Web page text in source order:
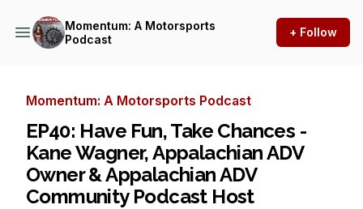
Momentum: A Motorsports
Podcast
+ Follow
Momentum: A Motorsports Podcast
EP40: Have Fun, Take Chances -
Kane Wagner, Appalachian ADV
Owner & Appalachian ADV
Community Podcast Host